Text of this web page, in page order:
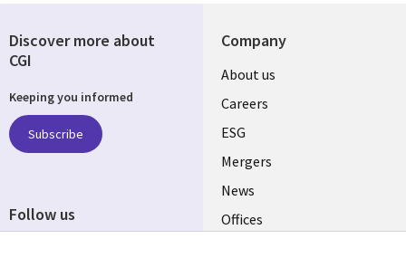
Company
Useful
links
UK
About us
Careers
ESG
Mergers
News
Offices
Discover more about
CGI
Keeping you informed
Subscribe
Follow us